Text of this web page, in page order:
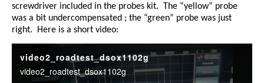
screwdriver included in the probes kit. The “yellow” probe
was a bit undercompensated ; the “green” probe was just
right.
Here is a short video: